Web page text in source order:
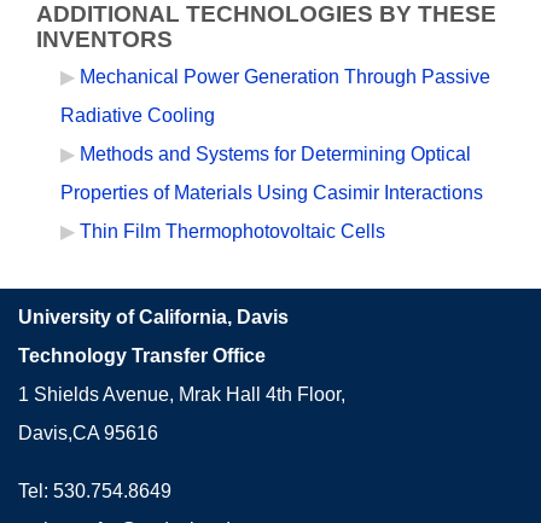
ADDITIONAL TECHNOLOGIES BY THESE
INVENTORS
Mechanical Power Generation Through Passive
Radiative Cooling
Methods and Systems for Determining Optical
Properties of Materials Using Casimir Interactions
Thin Film Thermophotovoltaic Cells
University of California, Davis
Technology Transfer Office
1 Shields Avenue, Mrak Hall 4th Floor,
Davis,CA 95616
Tel: 530.754.8649